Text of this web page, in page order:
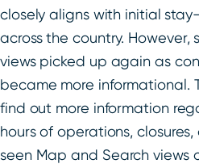
closely aligns with initial
across the country. However,
views picked up again as
became more informational.
find out more information
hours of operations, closures,
seen Map and Search views